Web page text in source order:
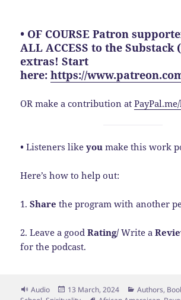
• OF COURSE Patron
ALL ACCESS to the Substack
extras! Start
here:https://
OR make a contribution at
•Listeners likeyou make this work
Here’s how to help out:
1.Share the program with another
2. Leave a goodRating/Write a
for the podcast.
Format
Audio
Posted
13 March, 2024 Categories
Authors,